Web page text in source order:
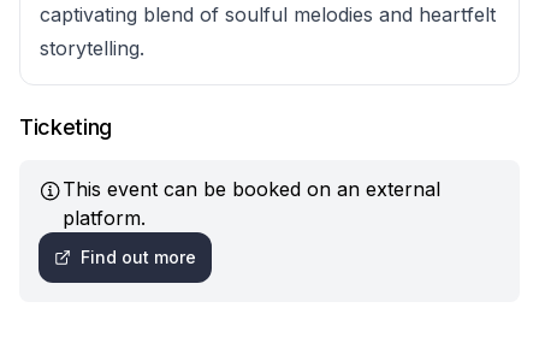
captivating blend of soulful melodies and heartfelt
storytelling.
Ticketing
This event can be booked on an external
platform.
Find out more